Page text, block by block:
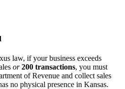
law, if your business exceeds
or 200 transactions, you must
of Revenue and collect sales
no physical presence in Kansas.